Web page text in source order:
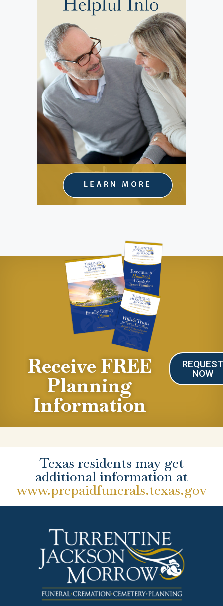
Receive FREE
Planning
Information
REQUEST
NOW
Texas residents may get
additional information at
www.prepaidfunerals.texas.gov